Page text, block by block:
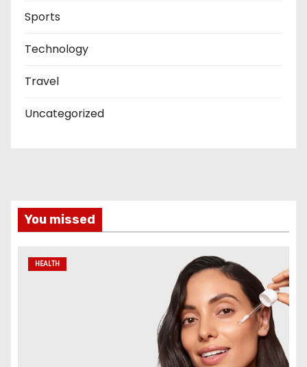
Sports
Technology
Travel
Uncategorized
You missed
HEALTH